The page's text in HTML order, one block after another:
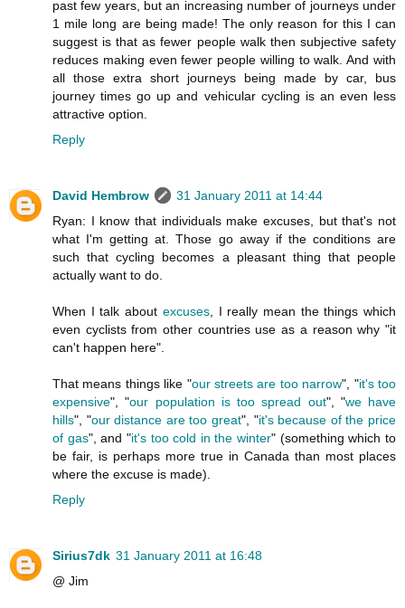
past few years, but an increasing number of journeys under
1 mile long are being made! The only reason for this I can
suggest is that as fewer people walk then subjective safety
reduces making even fewer people willing to walk. And with
all those extra short journeys being made by car, bus
journey times go up and vehicular cycling is an even less
attractive option.
Reply
David Hembrow
31 January 2011 at 14:44
Ryan: I know that individuals make excuses, but that's not
what I'm getting at. Those go away if the conditions are
such that cycling becomes a pleasant thing that people
actually want to do.
When I talk about excuses, I really mean the things which
even cyclists from other countries use as a reason why "it
can't happen here".
That means things like "our streets are too narrow", "it's too
expensive", "our population is too spread out", "we have
hills", "our distance are too great", "it's because of the price
of gas", and "it's too cold in the winter" (something which to
be fair, is perhaps more true in Canada than most places
where the excuse is made).
Reply
Sirius7dk 31 January 2011 at 16:48
@ Jim